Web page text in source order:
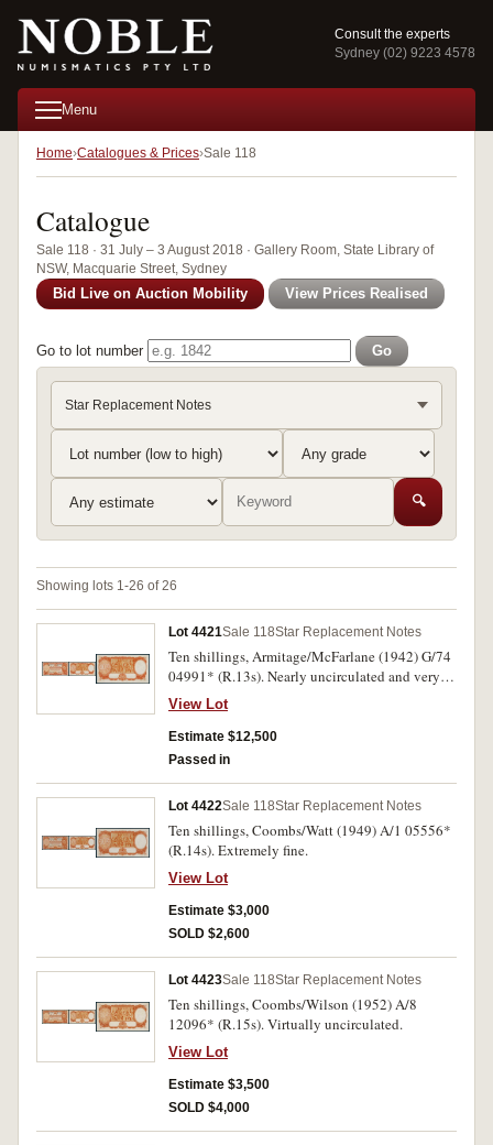
Consult the experts
Sydney (02) 9223 4578
Menu
Home Catalogues & Prices Sale 118
Catalogue
Sale 118 · 31 July – 3 August 2018 · Gallery Room, State Library of
NSW, Macquarie Street, Sydney
Bid Live on Auction Mobility View Prices Realised
Go to lot number Go
Star Replacement Notes
🔍
Showing lots 1-26 of 26
Lot 4421Sale 118Star Replacement Notes
Ten shillings, Armitage/McFarlane (1942) G/74
04991* (R.13s). Nearly uncirculated and very
rare, one of the finest known.
View Lot
Estimate $12,500
Passed in
Lot 4422Sale 118Star Replacement Notes
Ten shillings, Coombs/Watt (1949) A/1 05556*
(R.14s). Extremely fine.
View Lot
Estimate $3,000
SOLD $2,600
Lot 4423Sale 118Star Replacement Notes
Ten shillings, Coombs/Wilson (1952) A/8
12096* (R.15s). Virtually uncirculated.
View Lot
Estimate $3,500
SOLD $4,000